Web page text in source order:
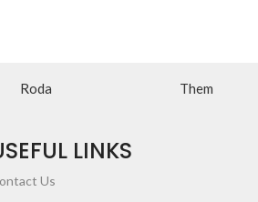
Roda Them
LINKS
Us